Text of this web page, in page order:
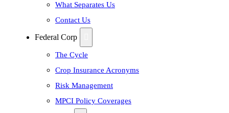
What Separates Us
Contact Us
Federal Corp
The Cycle
Crop Insurance Acronyms
Risk Management
MPCI Policy Coverages